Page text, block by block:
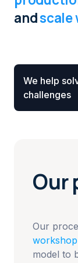
andscale
We help
challenges
Our
Our
workshop
model to